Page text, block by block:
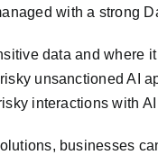
with a strong
data and where
unsanctioned AI
interactions with
businesses